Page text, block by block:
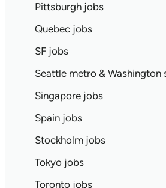
Pittsburgh jobs
Quebec jobs
SF jobs
Seattle metro & Washington
Singapore jobs
Spain jobs
Stockholm jobs
Tokyo jobs
Toronto jobs